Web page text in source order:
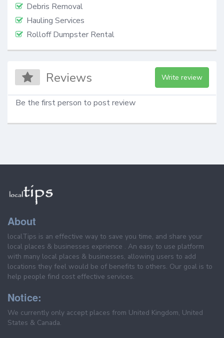
Debris Removal
Hauling Services
Rolloff Dumpster Rental
Reviews Write review
Be the first person to post review
About
localTips is an effective way to save you time, and share your
local places & businesses exprience . An easy to use platform
with many local places & businesses, allowing users to add
locations they feel would be of benefits to others. Our goal is to
help people find cost effective services.
Notice:
We currently only accept places from United Kingdom, United
States & Canada.